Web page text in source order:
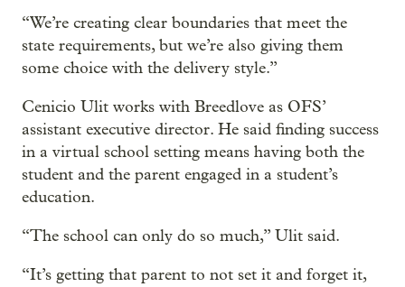
“We’re creating clear boundaries that meet the
state requirements, but we’re also giving them
some choice with the delivery style.”
Cenicio Ulit works with Breedlove as OFS’
assistant executive director. He said finding success
in a virtual school setting means having both the
student and the parent engaged in a student’s
education.
“The school can only do so much,” Ulit said.
“It’s getting that parent to not set it and forget it,